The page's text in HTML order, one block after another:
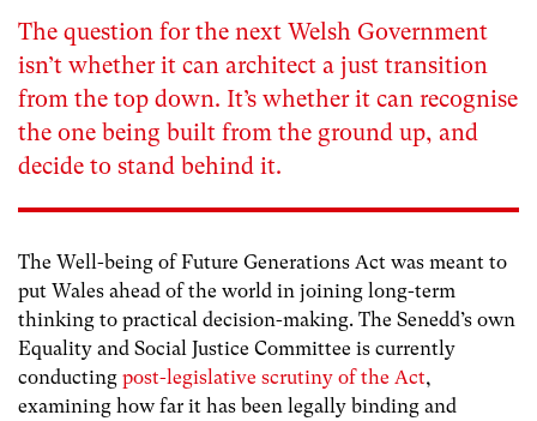
The question for the next Welsh Government
isn’t whether it can architect a just transition
from the top down. It’s whether it can recognise
the one being built from the ground up, and
decide to stand behind it.
The Well-being of Future Generations Act was meant to
put Wales ahead of the world in joining long-term
thinking to practical decision-making. The Senedd’s own
Equality and Social Justice Committee is currently
conducting post-legislative scrutiny of the Act,
examining how far it has been legally binding and